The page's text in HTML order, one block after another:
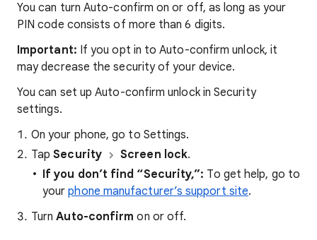
You can turn Auto-confirm on or off, as long as your
PIN code consists of more than 6 digits.
Important: If you opt in to Auto-confirm unlock, it
may decrease the security of your device.
You can set up Auto-confirm unlock in Security
settings.
On your phone, go to Settings.
TapSecurity Screen lock.
If you don’t find “Security,”: To get help, go to
yourphone manufacturer’s support site.
TurnAuto-confirm on or off.